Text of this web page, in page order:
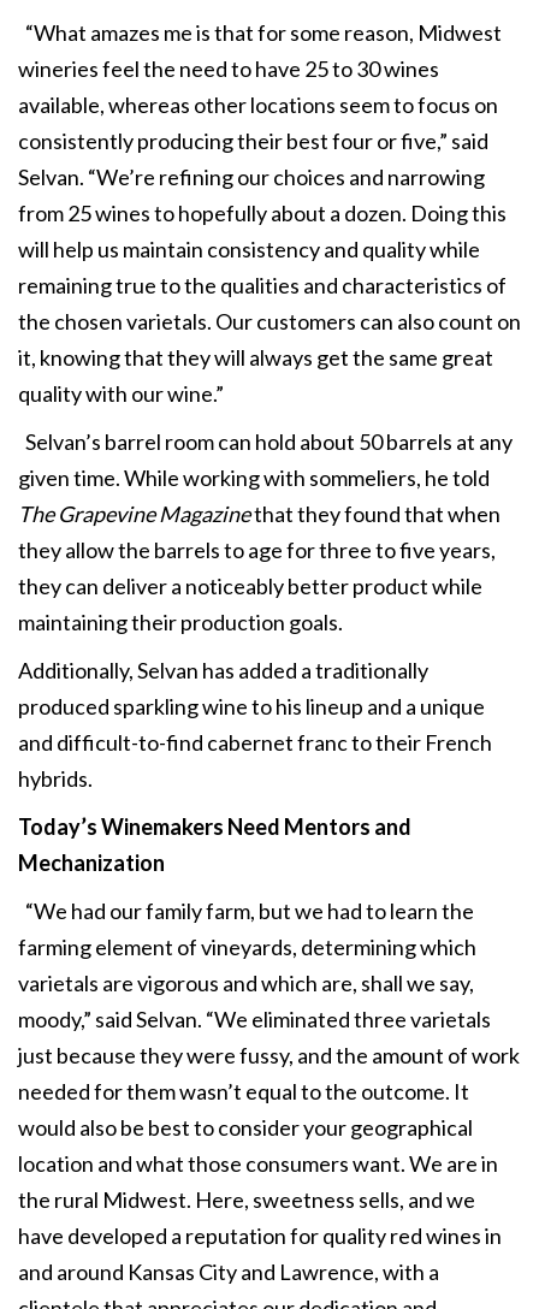
“What amazes me is that for some reason, Midwest
wineries feel the need to have 25 to 30 wines
available, whereas other locations seem to focus on
consistently producing their best four or five,” said
Selvan. “We’re refining our choices and narrowing
from 25 wines to hopefully about a dozen. Doing this
will help us maintain consistency and quality while
remaining true to the qualities and characteristics of
the chosen varietals. Our customers can also count on
it, knowing that they will always get the same great
quality with our wine.”
Selvan’s barrel room can hold about 50 barrels at any
given time. While working with sommeliers, he told
The Grapevine Magazinethat they found that when
they allow the barrels to age for three to five years,
they can deliver a noticeably better product while
maintaining their production goals.
Additionally, Selvan has added a traditionally
produced sparkling wine to his lineup and a unique
and difficult-to-find cabernet franc to their French
hybrids.
Today’s Winemakers Need Mentors and
Mechanization
“We had our family farm, but we had to learn the
farming element of vineyards, determining which
varietals are vigorous and which are, shall we say,
moody,” said Selvan. “We eliminated three varietals
just because they were fussy, and the amount of work
needed for them wasn’t equal to the outcome. It
would also be best to consider your geographical
location and what those consumers want. We are in
the rural Midwest. Here, sweetness sells, and we
have developed a reputation for quality red wines in
and around Kansas City and Lawrence, with a